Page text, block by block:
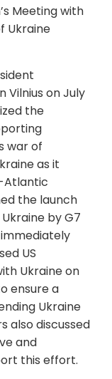
Vilnius on July
the
war of
as it
Atlantic
the launch
by G7
US
Ukraine on
ensure a
Ukraine
also discussed
and
this effort.